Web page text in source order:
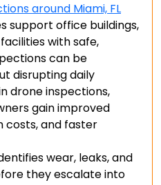
around Miami, FL
support office buildings,
with safe,
can be
disrupting daily
drone inspections,
gain improved
costs, and faster
wear, leaks, and
they escalate into